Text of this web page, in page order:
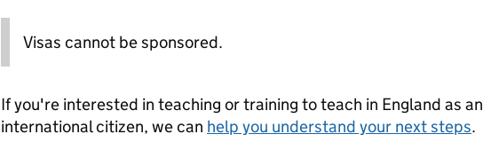
Visas cannot be sponsored.
If you're interested in teaching or training to teach in England as an
international citizen, we can help you understand your next steps.